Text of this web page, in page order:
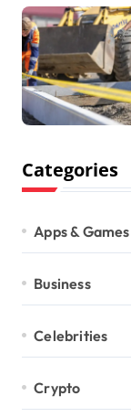
Categories
Apps & Games
Business
Celebrities
Crypto